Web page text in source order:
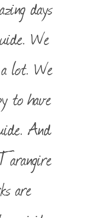
days
We
lot. We
to have
And
are